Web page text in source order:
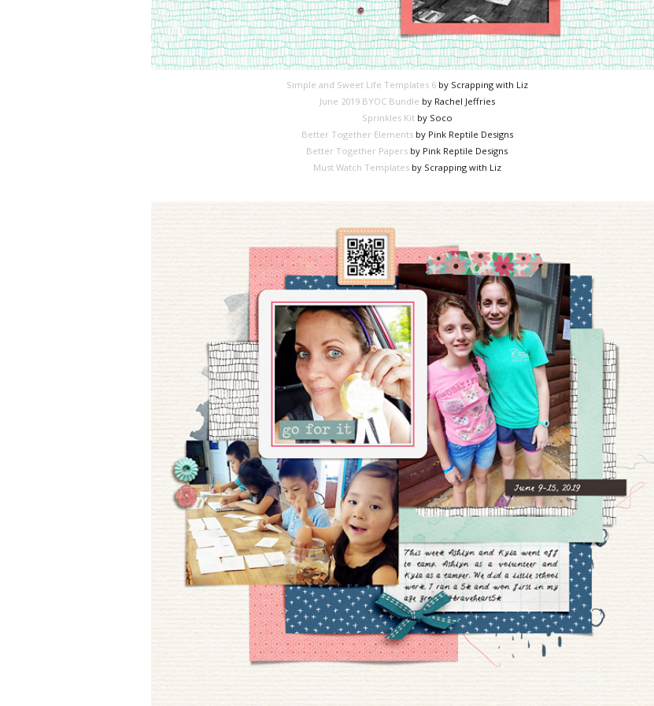
Simple and Sweet Life Templates 6by Scrapping with Liz
June 2019 BYOC Bundle by Rachel Jeffries
Sprinkles Kitby Soco
Better Together Elementsby Pink Reptile Designs
Better Together Papers by Pink Reptile Designs
Must Watch Templatesby Scrapping with Liz